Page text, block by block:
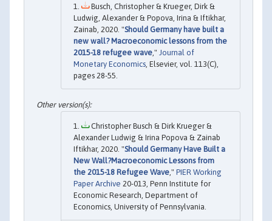
Busch, Christopher & Krueger, Dirk &
Ludwig, Alexander & Popova, Irina & Iftikhar,
Zainab, 2020. "Should Germany have built a
new wall? Macroeconomic lessons from the
2015-18 refugee wave," Journal of
Monetary Economics, Elsevier, vol. 113(C),
pages 28-55.
Christopher Busch & Dirk Krueger &
Alexander Ludwig & Irina Popova & Zainab
Iftikhar, 2020. "Should Germany Have Built a
New Wall?Macroeconomic Lessons from
the 2015-18 Refugee Wave ," PIER Working
Paper Archive 20-013, Penn Institute for
Economic Research, Department of
Economics, University of Pennsylvania.